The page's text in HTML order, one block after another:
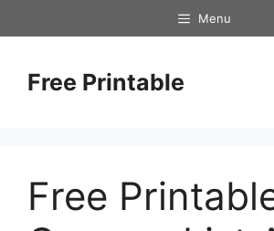
to
Menu
Free Printable
Free